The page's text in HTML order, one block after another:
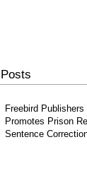
Freebird Publishers
Promotes Prison
Sentence